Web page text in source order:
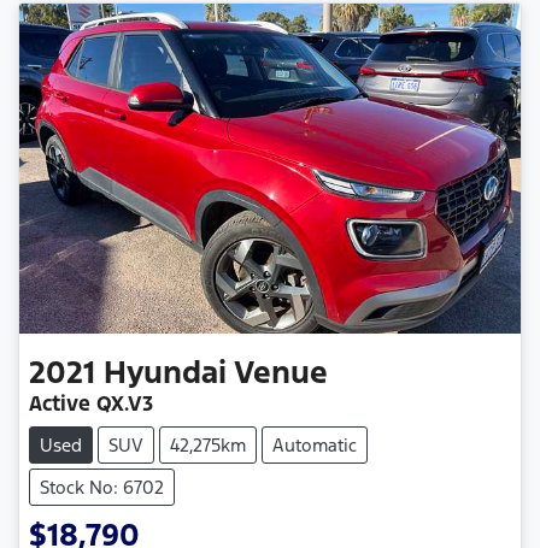
2021 Hyundai Venue
Active QX.V3
Used SUV 42,275km
Automatic
Stock No: 6702
$18,790